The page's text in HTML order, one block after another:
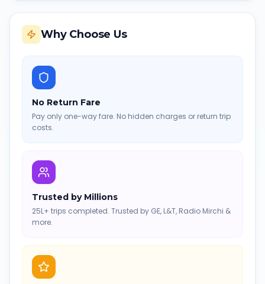
Why Choose Us
No Return Fare
Pay only one-way fare. No hidden charges or return trip
costs.
Trusted by Millions
25L+ trips completed. Trusted by GE, L&T, Radio Mirchi &
more.